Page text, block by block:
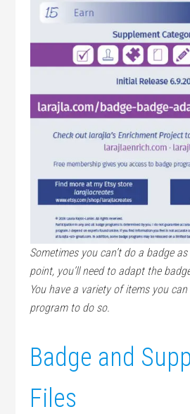
Sometimes you can’t do a badge
point, you’ll need to adapt the
You have a variety of items you
program to do so.
Badge and
Files